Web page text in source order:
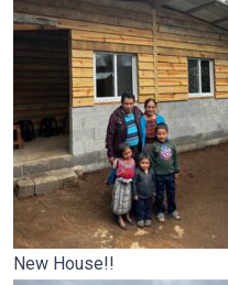
New House!!